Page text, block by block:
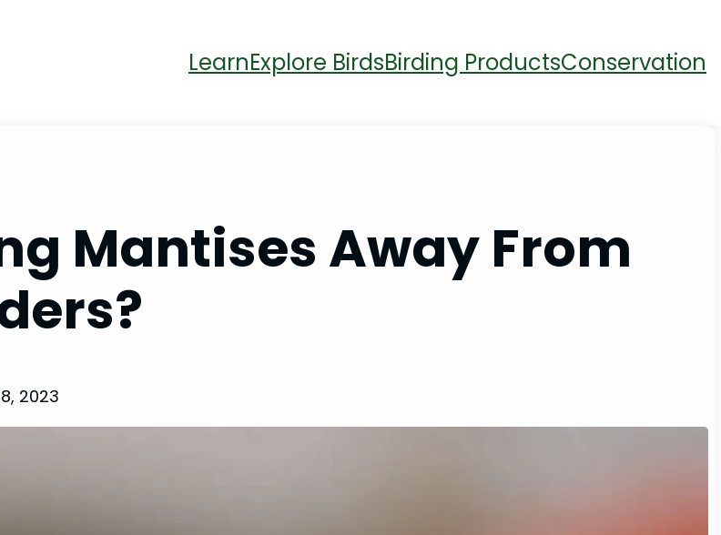
LearnExplore BirdsBirding ProductsConservation
Mantises Away From
2023